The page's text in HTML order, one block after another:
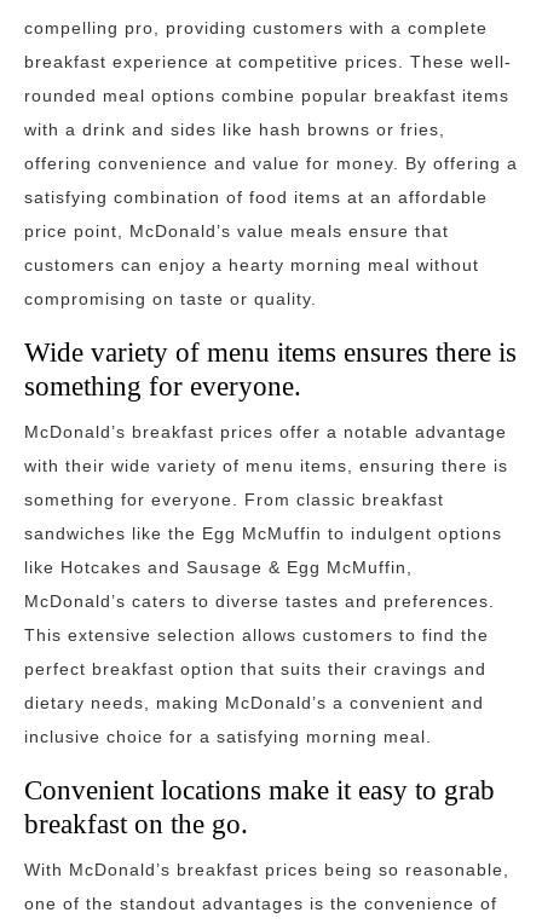
compelling pro, providing customers with a complete
breakfast experience at competitive prices. These well-
rounded meal options combine popular breakfast items
with a drink and sides like hash browns or fries,
offering convenience and value for money. By offering a
satisfying combination of food items at an affordable
price point, McDonald’s value meals ensure that
customers can enjoy a hearty morning meal without
compromising on taste or quality.
Wide variety of menu items ensures there is
something for everyone.
McDonald’s breakfast prices offer a notable advantage
with their wide variety of menu items, ensuring there is
something for everyone. From classic breakfast
sandwiches like the Egg McMuffin to indulgent options
like Hotcakes and Sausage & Egg McMuffin,
McDonald’s caters to diverse tastes and preferences.
This extensive selection allows customers to find the
perfect breakfast option that suits their cravings and
dietary needs, making McDonald’s a convenient and
inclusive choice for a satisfying morning meal.
Convenient locations make it easy to grab
breakfast on the go.
With McDonald’s breakfast prices being so reasonable,
one of the standout advantages is the convenience of